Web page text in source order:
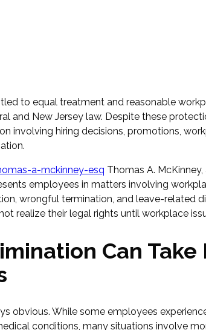
to equal treatment and reasonable
and New Jersey law. Despite these
involving hiring decisions, promotions,
a-mckinney-esq Thomas A.
employees in matters involving
wrongful termination, and leave-related
realize their legal rights until workplace
Can Take
obvious. While some employees
conditions, many situations involve